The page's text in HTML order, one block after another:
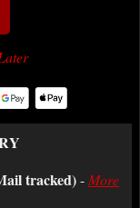
tracked)- More